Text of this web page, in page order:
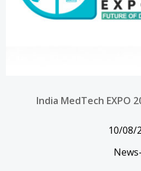
India MedTech EXPO
10/08/